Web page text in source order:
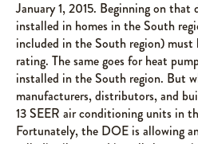
January 1, 2015. Beginning on
installed in homes in the South
included in the South region) must
rating. The same goes for heat
installed in the South region. But
manufacturers, distributors, and
13 SEER air conditioning units in
Fortunately, the DOE is allowing